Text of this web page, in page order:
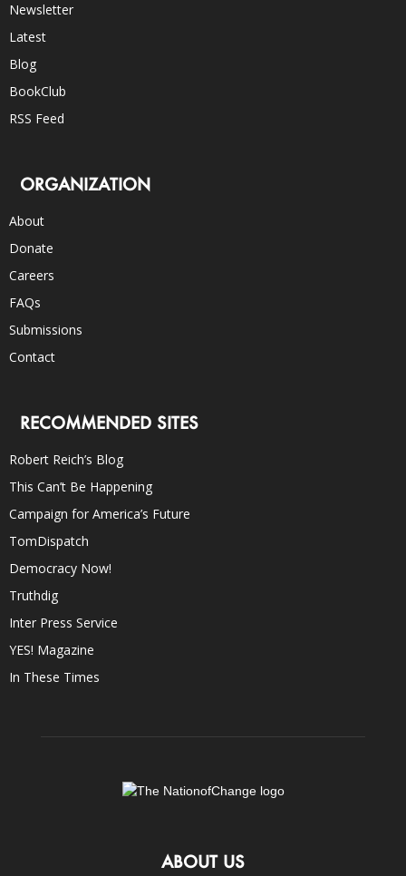
Newsletter
Latest
Blog
BookClub
RSS Feed
ORGANIZATION
About
Donate
Careers
FAQs
Submissions
Contact
RECOMMENDED SITES
Robert Reich’s Blog
This Can’t Be Happening
Campaign for America’s Future
TomDispatch
Democracy Now!
Truthdig
Inter Press Service
YES! Magazine
In These Times
ABOUT US